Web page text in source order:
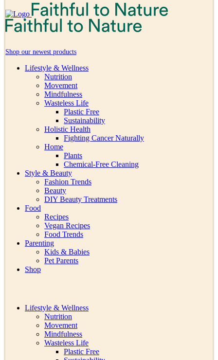
Shop our newest products
Lifestyle & Wellness
Nutrition
Movement
Mindfulness
Wasteless Life
Plastic Free
Sustainability
Holistic Health
Fighting Cancer Naturally
Home
Plants
Chemical-Free Cleaning
Style & Beauty
Fashion Trends
Beauty
DIY Beauty Treatments
Food
Recipes
Vegan Recipes
Food Trends
Parenting
Kids & Babies
Pet Parents
Shop
Lifestyle & Wellness
Nutrition
Movement
Mindfulness
Wasteless Life
Plastic Free